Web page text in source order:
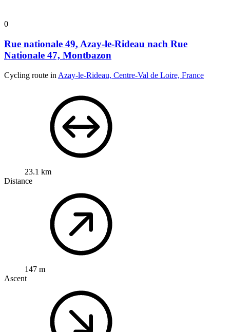
0
Rue nationale 49, Azay-le-Rideau nach Rue
Nationale 47, Montbazon
Cycling route in Azay-le-Rideau, Centre-Val de Loire, France
23.1 km
Distance
147 m
Ascent